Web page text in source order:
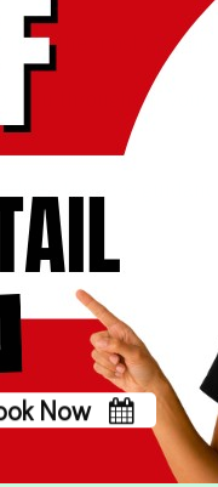
the most
you throughout
aftercare
and wellness
Now